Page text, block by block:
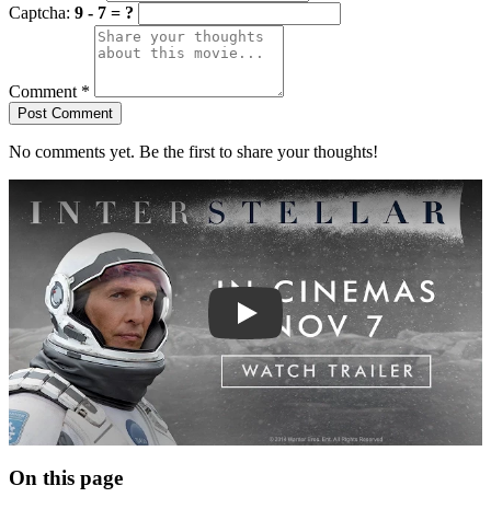
Captcha: 9 - 7 = ?
Comment *
Post Comment
No comments yet. Be the first to share your thoughts!
Play trailer
On this page